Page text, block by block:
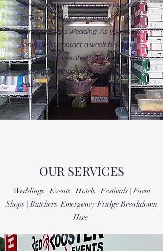
"Just wanted to drop you a quick note
to Thank you for your great service for
our Daughter's Wedding. As you know,
I only got in contact a week before I
needed a refrigerated trailer, I worried
about not getting one so let, but this
was not a problem for you, you
delivered as promised, Thank you!"
OUR SERVICES
Weddings | Events | Hotels | Festivals | Farm
Shops | Butchers |Emergency Fridge Breakdown
Hire